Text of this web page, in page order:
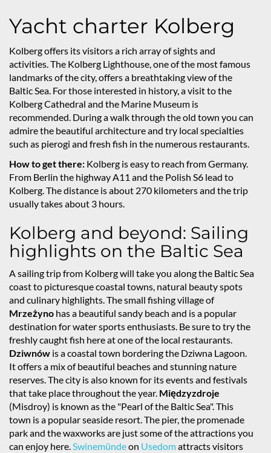
Yacht charter Kolberg
Kolberg offers its visitors a rich array of sights and
activities. The Kolberg Lighthouse, one of the most famous
landmarks of the city, offers a breathtaking view of the
Baltic Sea. For those interested in history, a visit to the
Kolberg Cathedral and the Marine Museum is
recommended. During a walk through the old town you can
admire the beautiful architecture and try local specialties
such as pierogi and fresh fish in the numerous restaurants.
How to get there: Kolberg is easy to reach from Germany.
From Berlin the highway A11 and the Polish S6 lead to
Kolberg. The distance is about 270 kilometers and the trip
usually takes about 3 hours.
Kolberg and beyond: Sailing
highlights on the Baltic Sea
A sailing trip from Kolberg will take you along the Baltic Sea
coast to picturesque coastal towns, natural beauty spots
and culinary highlights. The small fishing village of
Mrzeżyno has a beautiful sandy beach and is a popular
destination for water sports enthusiasts. Be sure to try the
freshly caught fish here at one of the local restaurants.
Dziwnów is a coastal town bordering the Dziwna Lagoon.
It offers a mix of beautiful beaches and stunning nature
reserves. The city is also known for its events and festivals
that take place throughout the year. Międzyzdroje
(Misdroy) is known as the "Pearl of the Baltic Sea". This
town is a popular seaside resort. The pier, the promenade
park and the waxworks are just some of the attractions you
can enjoy here.Swinemündeon Usedomattracts visitors